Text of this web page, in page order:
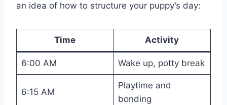
an idea of how to structure your puppy’s day:
Time Activity
6:00 AM Wake up, potty break
6:15 AM
Playtime and
bonding